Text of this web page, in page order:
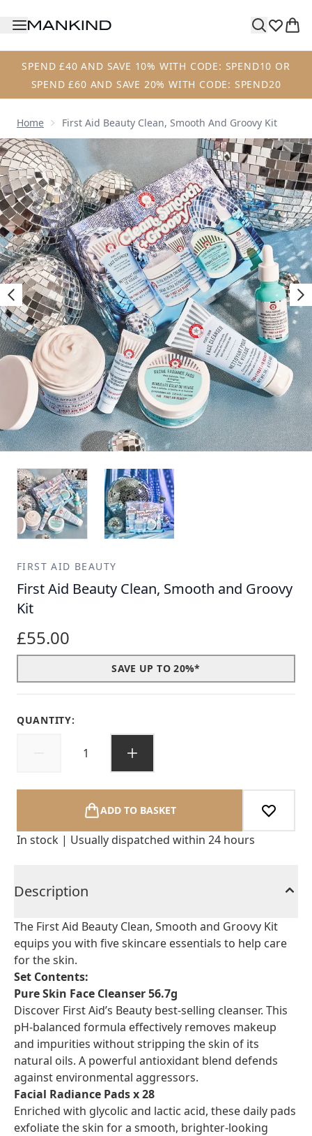
SPEND £40 AND SAVE 10% WITH CODE: SPEND10 OR
SPEND £60 AND SAVE 20% WITH CODE: SPEND20
Home First Aid Beauty Clean, Smooth And Groovy Kit
Now showing image 1 First Aid Beauty Clean, Smooth and
FIRST AID BEAUTY
First Aid Beauty Clean, Smooth and Groovy
Kit
£55.00
SAVE UP TO 20%*
QUANTITY:
ADD TO BASKET
In stock | Usually dispatched within 24 hours
Description
The First Aid Beauty Clean, Smooth and Groovy Kit
equips you with five skincare essentials to help care
for the skin.
Set Contents:
Pure Skin Face Cleanser 56.7g
Discover First Aid’s Beauty best-selling cleanser. This
pH-balanced formula effectively removes makeup
and impurities without stripping the skin of its
natural oils. A powerful antioxidant blend defends
against environmental aggressors.
Facial Radiance Pads x 28
Enriched with glycolic and lactic acid, these daily pads
exfoliate the skin for a smooth, brighter-looking